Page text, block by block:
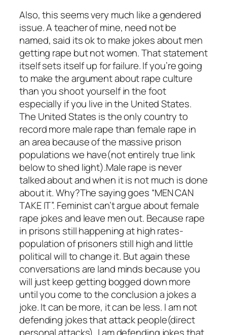
Also, this seems very much like a gendered
issue. A teacher of mine, need not be
named, said its ok to make jokes about men
getting rape but not women. That statement
itself sets itself up for failure. If you’re going
to make the argument about rape culture
than you shoot yourself in the foot
especially if you live in the United States.
The United States is the only country to
record more male rape than female rape in
an area because of the massive prison
populations we have(not entirely true link
below to shed light).Male rape is never
talked about and when it is not much is done
about it. Why?The saying goes “MEN CAN
TAKE IT”. Feminist can’t argue about female
rape jokes and leave men out. Because rape
in prisons still happening at high rates-
population of prisoners still high and little
political will to change it. But again these
conversations are land minds because you
will just keep getting bogged down more
until you come to the conclusion a jokes a
joke. It can be more, it can be less. I am not
defending jokes that attack people(direct